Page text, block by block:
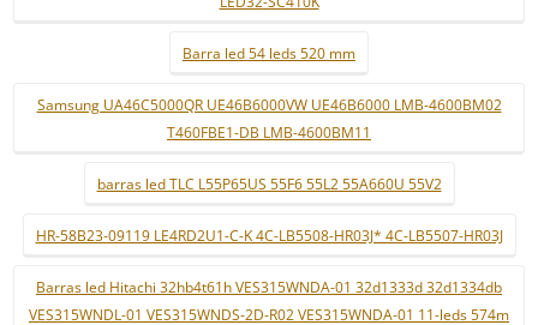
Barra led 54 leds 520 mm
Samsung UA46C5000QR UE46B6000VW UE46B6000 LMB-4600BM02
T460FBE1-DB LMB-4600BM11
barras led TLC L55P65US 55F6 55L2 55A660U 55V2
HR-58B23-09119 LE4RD2U1-C-K 4C-LB5508-HR03J* 4C-LB5507-HR03J
Barras led Hitachi 32hb4t61h VES315WNDA-01 32d1333d 32d1334db
VES315WNDL-01 VES315WNDS-2D-R02 VES315WNDA-01 11-leds 574m